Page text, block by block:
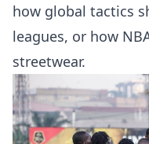
how global tactics
leagues, or how
streetwear.